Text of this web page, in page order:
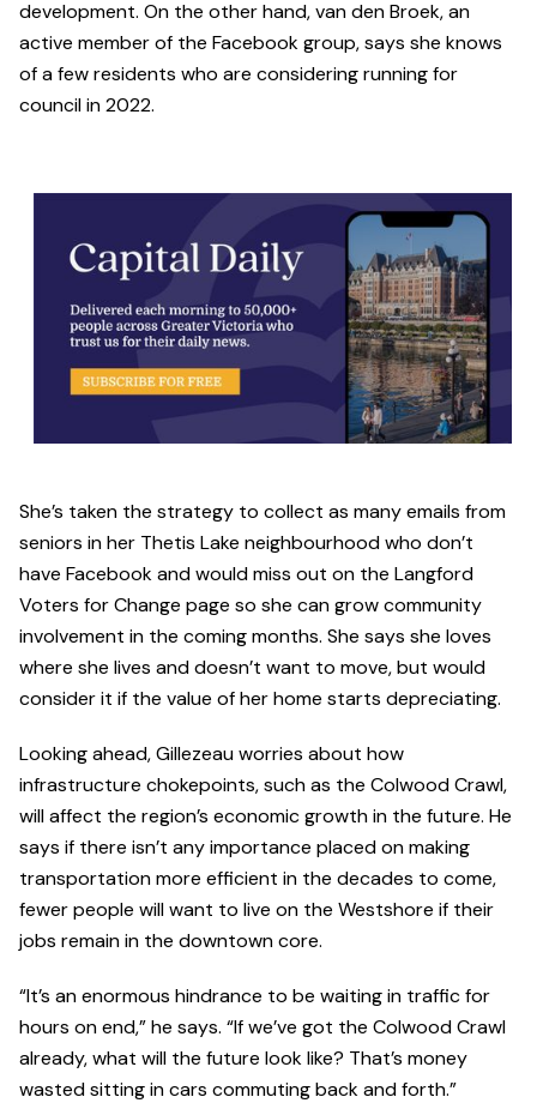
development. On the other hand, van den Broek, an
active member of the Facebook group, says she knows
of a few residents who are considering running for
council in 2022.
She’s taken the strategy to collect as many emails from
seniors in her Thetis Lake neighbourhood who don’t
have Facebook and would miss out on the Langford
Voters for Change page so she can grow community
involvement in the coming months. She says she loves
where she lives and doesn’t want to move, but would
consider it if the value of her home starts depreciating.
Looking ahead, Gillezeau worries about how
infrastructure chokepoints, such as the Colwood Crawl,
will affect the region’s economic growth in the future. He
says if there isn’t any importance placed on making
transportation more efficient in the decades to come,
fewer people will want to live on the Westshore if their
jobs remain in the downtown core.
“It’s an enormous hindrance to be waiting in traffic for
hours on end,” he says. “If we’ve got the Colwood Crawl
already, what will the future look like? That’s money
wasted sitting in cars commuting back and forth.”